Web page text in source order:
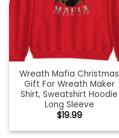
Wreath Mafia Christmas
Gift For Wreath Maker
Shirt, Sweatshirt Hoodie
Long Sleeve
$19.99